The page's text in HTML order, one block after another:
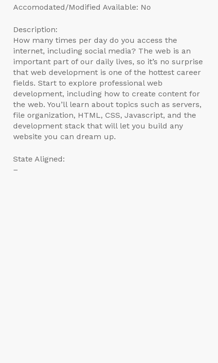
Accomodated/Modified Available: No
Description:
How many times per day do you access the
internet, including social media? The web is an
important part of our daily lives, so it’s no surprise
that web development is one of the hottest career
fields. Start to explore professional web
development, including how to create content for
the web. You’ll learn about topics such as servers,
file organization, HTML, CSS, Javascript, and the
development stack that will let you build any
website you can dream up.
State Aligned:
–